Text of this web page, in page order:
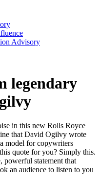
Advisory
legendary
in this new Rolls Royce
that David Ogilvy wrote
model for copywriters
quote for you? Simply this.
powerful statement that
an audience to listen to you